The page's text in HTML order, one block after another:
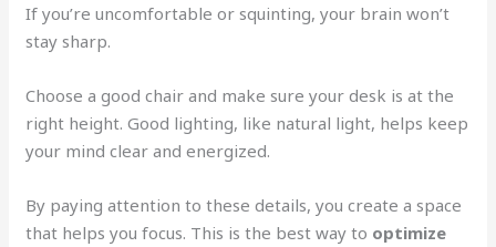
If you’re uncomfortable or squinting, your brain won’t
stay sharp.
Choose a good chair and make sure your desk is at the
right height. Good lighting, like natural light, helps keep
your mind clear and energized.
By paying attention to these details, you create a space
that helps you focus. This is the best way to optimize